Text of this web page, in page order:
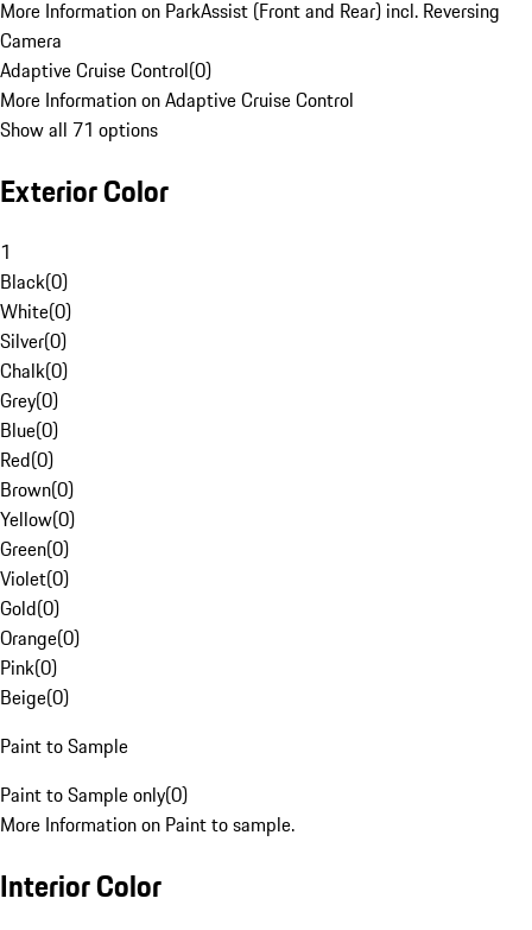
More Information on ParkAssist (Front and Rear) incl. Reversing
Camera
Adaptive Cruise Control(0)
More Information on Adaptive Cruise Control
Show all 71 options
Exterior Color
1
Black(0)
White(0)
Silver(0)
Chalk(0)
Grey(0)
Blue(0)
Red(0)
Brown(0)
Yellow(0)
Green(0)
Violet(0)
Gold(0)
Orange(0)
Pink(0)
Beige(0)
Paint to Sample
Paint to Sample only(0)
More Information on Paint to sample.
Interior Color